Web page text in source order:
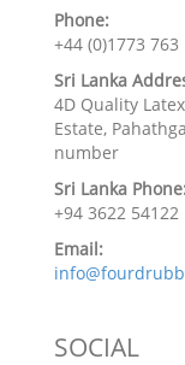
Phone:
+44 (0)1773 763
Sri Lanka
4D Quality
Estate,
number
Sri Lanka
+94 3622 54122
Email:
SOCIAL